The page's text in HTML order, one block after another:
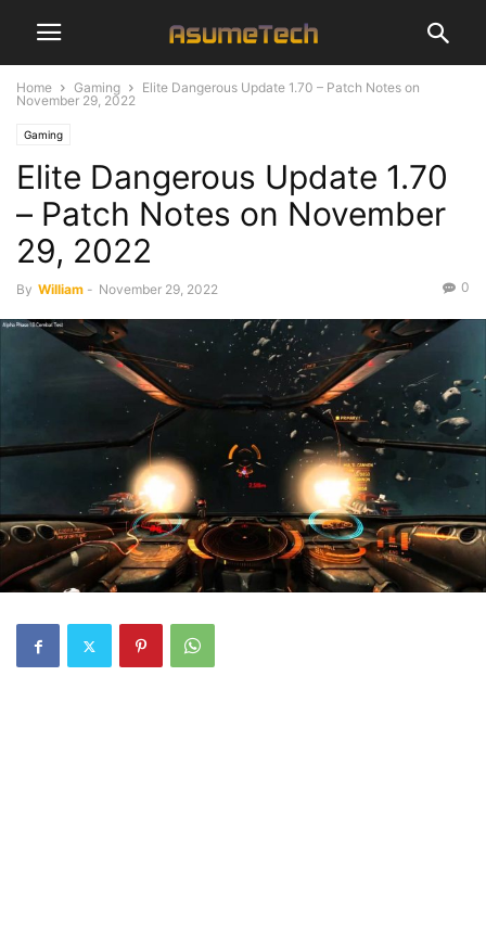
Home Gaming
Elite Dangerous Update 1.70 – Patch Notes on
November 29, 2022
Gaming
Elite Dangerous Update 1.70
– Patch Notes on November
29, 2022
By William - November 29, 2022 0